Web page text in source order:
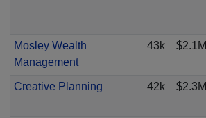
Mosley Wealth
Management
43k $2.1M
Creative Planning 42k $2.3M